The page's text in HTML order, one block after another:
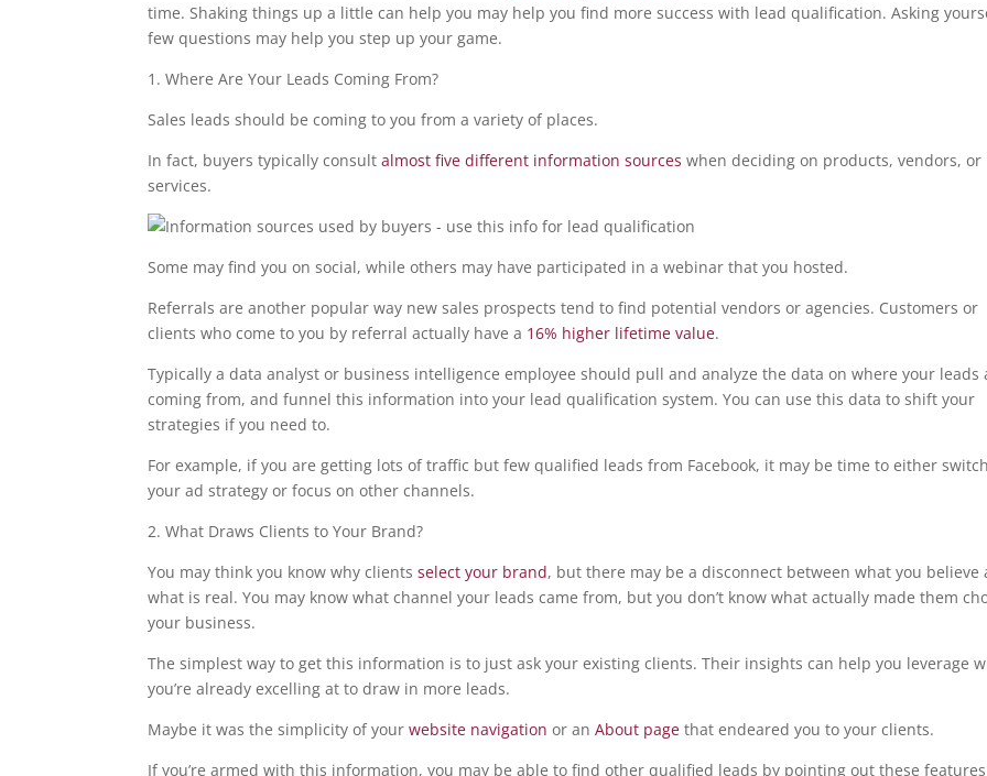
time. Shaking things up a little can help you may help you find more success with lead qualification. Asking
few questions may help you step up your game.
1. Where Are Your Leads Coming From?
Sales leads should be coming to you from a variety of places.
In fact, buyers typically consultalmost five different information sources when deciding on products, vendors, or
services.
Some may find you on social, while others may have participated in a webinar that you hosted.
Referrals are another popular way new sales prospects tend to find potential vendors or agencies. Customers or
clients who come to you by referral actually have a 16% higher lifetime value.
Typically a data analyst or business intelligence employee should pull and analyze the data on where your leads
coming from, and funnel this information into your lead qualification system. You can use this data to shift your
strategies if you need to.
For example, if you are getting lots of traffic but few qualified leads from Facebook, it may be time to either
your ad strategy or focus on other channels.
2. What Draws Clients to Your Brand?
You may think you know why clientsselect your brand, but there may be a disconnect between what you believe
what is real. You may know what channel your leads came from, but you don’t know what actually made them
your business.
The simplest way to get this information is to just ask your existing clients. Their insights can help you leverage
you’re already excelling at to draw in more leads.
Maybe it was the simplicity of yourwebsite navigation or anAbout page that endeared you to your clients.
If you’re armed with this information, you may be able to find other qualified leads by pointing out these